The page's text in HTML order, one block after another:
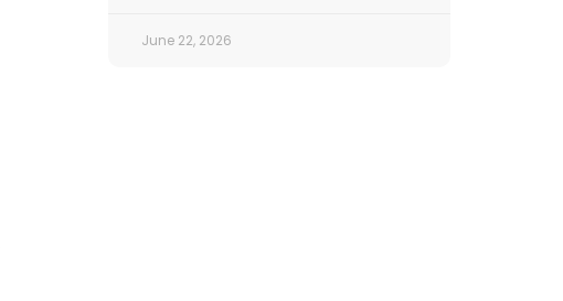
June 22, 2026